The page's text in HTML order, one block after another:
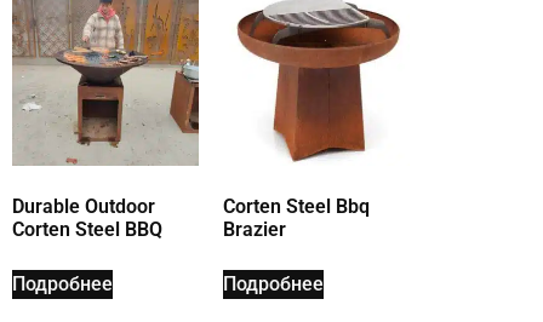
Durable Outdoor
Corten Steel BBQ
Подробнее
Corten Steel Bbq
Brazier
Подробнее